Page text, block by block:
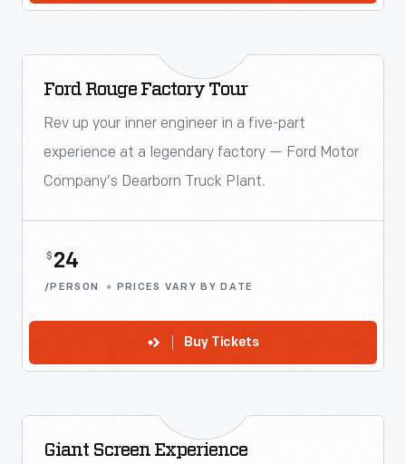
Ford Rouge Factory Tour
Rev up your inner engineer in a five-part
experience at a legendary factory — Ford Motor
Company’s Dearborn Truck Plant.
$ 24
/PERSON PRICES VARY BY DATE
Buy Tickets
Giant Screen Experience